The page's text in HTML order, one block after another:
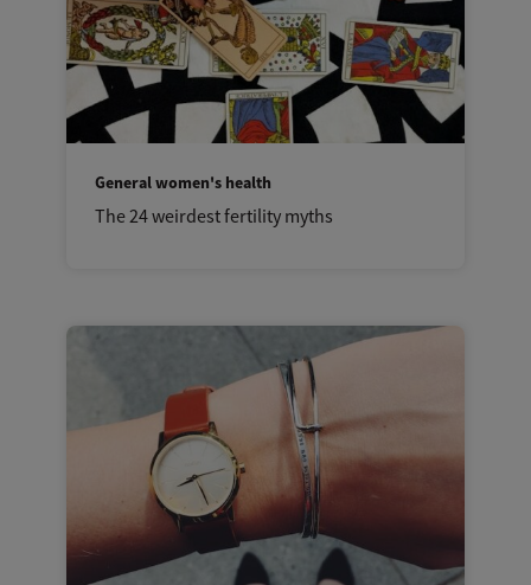
General women's health
The 24 weirdest fertility myths